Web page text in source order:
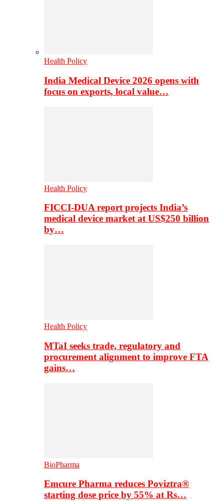
Health Policy
India Medical Device 2026 opens with
focus on exports, local value…
Health Policy
FICCI-DUA report projects India’s
medical device market at US$250 billion
by…
Health Policy
MTaI seeks trade, regulatory and
procurement alignment to improve FTA
gains…
BioPharma
Emcure Pharma reduces Poviztra®
starting dose price by 55% at Rs…